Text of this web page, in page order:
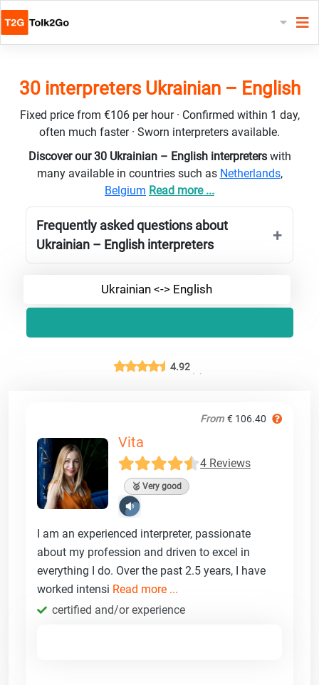
30 interpreters Ukrainian – English
Fixed price from €106 per hour · Confirmed within 1 day,
often much faster · Sworn interpreters available.
Discover our 30 Ukrainian – English interpreters with
many available in countries such as Netherlands,
Belgium Read more ...
Frequently asked questions about
Ukrainian – English interpreters
Ukrainian <-> English
4.92
From € 106.40
Vita
4 Reviews
🥈 Very good
I am an experienced interpreter, passionate
about my profession and driven to excel in
everything I do. Over the past 2.5 years, I have
worked intensi Read more ...
certified and/or experience